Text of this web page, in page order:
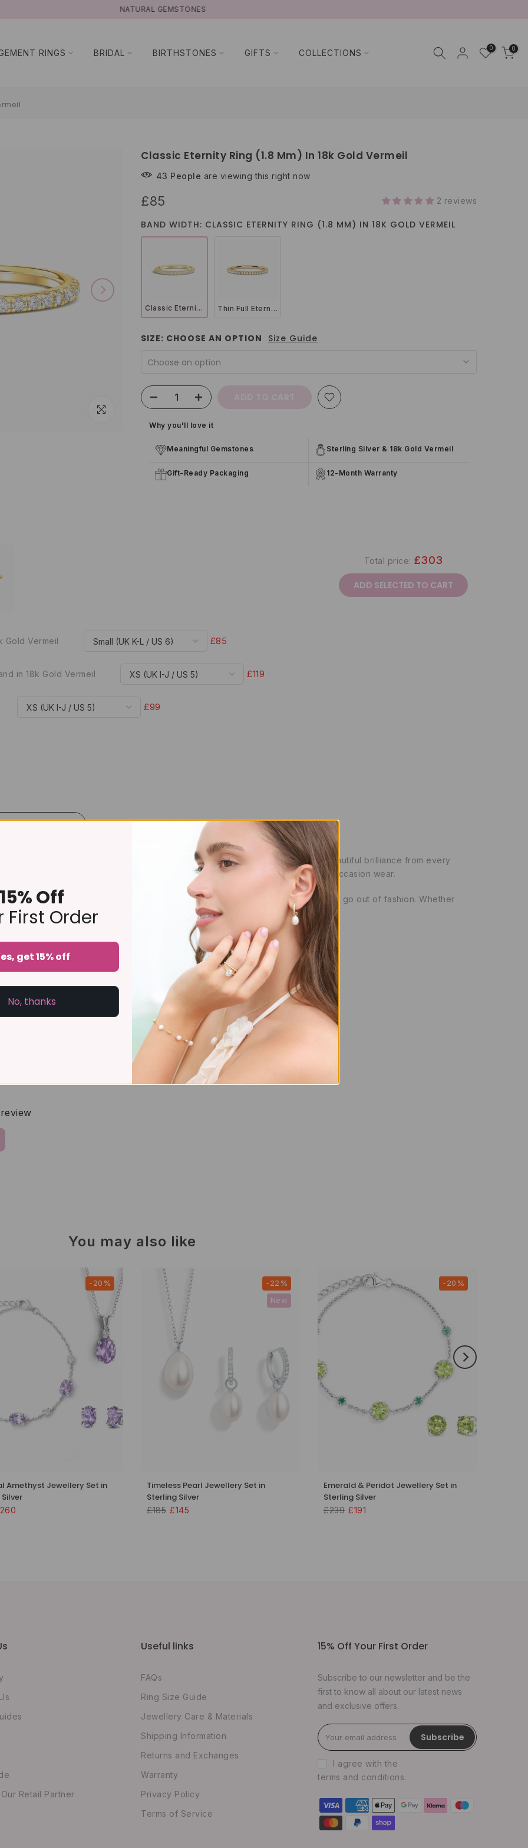
NATURAL GEMSTONES
RINGS BRIDAL BIRTHSTONES GIFTS COLLECTIONS 0 0
Click to enlarge
Classic Eternity Ring (1.8 Mm) In 18k Gold Vermeil
43 People are viewing this right now
£85 2 reviews
BAND WIDTH: CLASSIC ETERNITY RING (1.8 MM) IN 18K GOLD VERMEIL
Classic Eternity Ring (1.8 mm) in 18k Gold Vermeil Thin Full Eternity Ring (1.2 mm) in Gold
SIZE: CHOOSE AN OPTION Size Guide
Choose an option
Why you'll love it
Meaningful Gemstones Sterling Silver & 18k Gold Vermeil
Gift-Ready Packaging 12-Month Warranty
Gold Vermeil £85
in 18k Gold Vermeil £119
£99
Total price: £303
ADD SELECTED TO CART
Product Details Size Guide Delivery & Returns
ring is delicately pavé set with sparkling stones around the entire band for beautiful brilliance from every
favourite rings, it is a versatile piece that complements both everyday and occasion wear.
ring or bridal gift, this handcrafted design offers enduring style that will never go out of fashion. Whether
piece, it is designed to be treasured for years to come.
thicker and longer-lasting than regular gold-plated jewellery)
You may also like
-20%
Amethyst Jewellery Set in
-22%
New
Timeless Pearl Jewellery Set in
Sterling Silver
£185 £145
-20%
Emerald & Peridot Jewellery Set in
Sterling Silver
£239 £191
Retail Partner
Useful links
FAQs
Ring Size Guide
Jewellery Care & Materials
Shipping Information
Returns and Exchanges
Warranty
Privacy Policy
Terms of Service
15% Off Your First Order
Subscribe to our newsletter and be the
first to know all about our latest news
and exclusive offers.
Subscribe
I agree with the
terms and conditions.
15% Off
First Order
get 15% off
No, thanks